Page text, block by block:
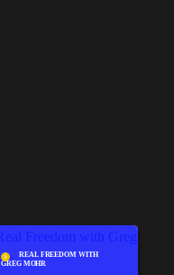
REAL FREEDOM WITH
GREG MOHR